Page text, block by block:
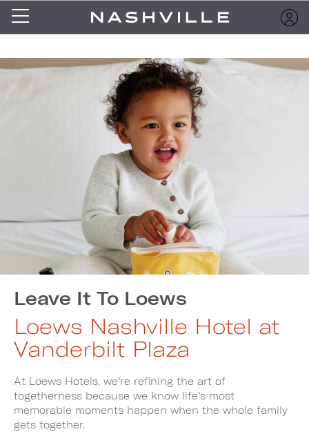
Leave It To Loews
Loews Nashville Hotel at
Vanderbilt Plaza
At Loews Hotels, we’re refining the art of
togetherness because we know life’s most
memorable moments happen when the whole family
gets together.